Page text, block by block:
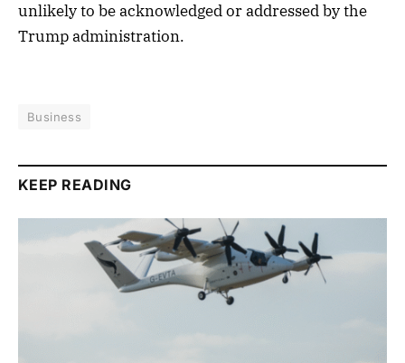
unlikely to be acknowledged or addressed by the
Trump administration.
Business
KEEP READING